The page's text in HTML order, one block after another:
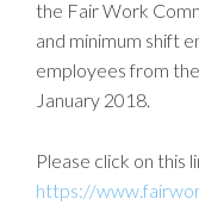
the Fair Work
and minimum shift
employees from
January 2018.
Please click on this
https://